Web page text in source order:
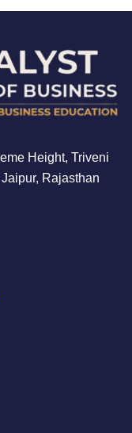
Height, Triveni
Rajasthan